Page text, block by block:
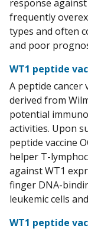
response
frequently
types and often
and poor
WT1 peptide
A peptide cancer
derived from
potential
activities. Upon
peptide vaccine
helper T-
against WT1
finger DNA-
leukemic cells
WT1 peptide